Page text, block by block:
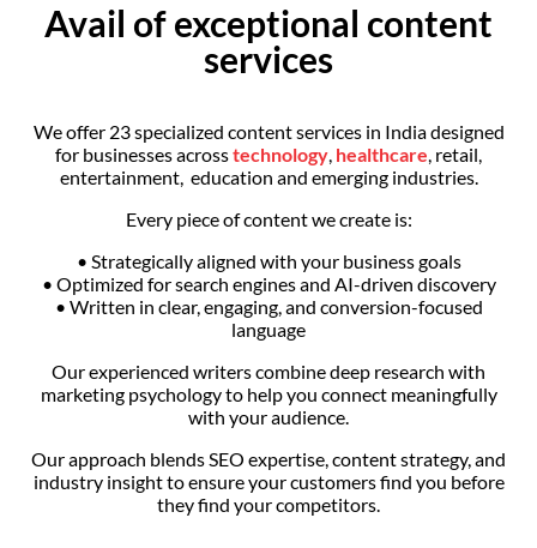
Avail of exceptional content
services
We offer 23 specialized content services in India designed
for businesses acrosstechnology, healthcare, retail,
entertainment, education and emerging industries.
Every piece of content we create is:
• Strategically aligned with your business goals
• Optimized for search engines and AI-driven discovery
• Written in clear, engaging, and conversion-focused
language
Our experienced writers combine deep research with
marketing psychology to help you connect meaningfully
with your audience.
Our approach blends SEO expertise, content strategy, and
industry insight to ensure your customers find you before
they find your competitors.